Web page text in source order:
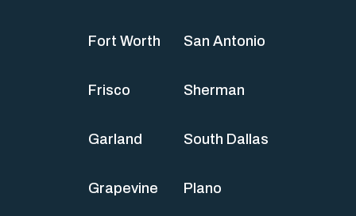
Fort Worth
Frisco
Garland
Grapevine
San Antonio
Sherman
South Dallas
Plano